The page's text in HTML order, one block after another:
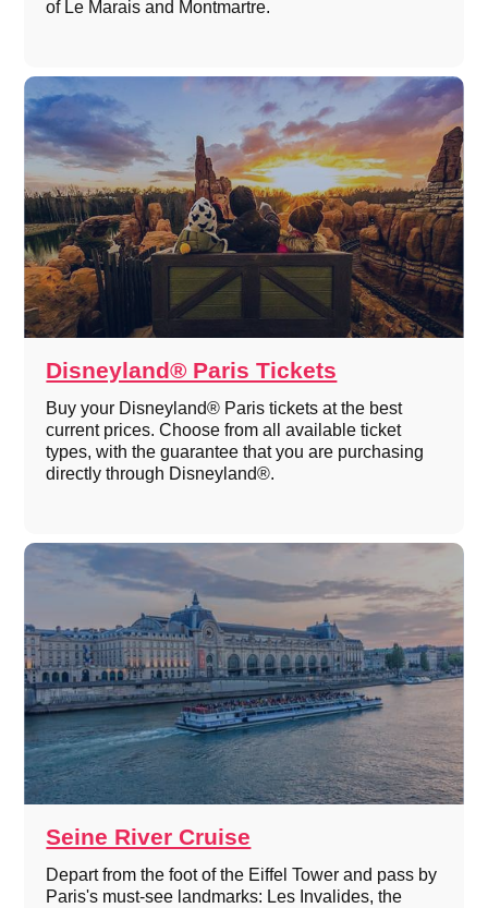
of Le Marais and Montmartre.
Disneyland® Paris Tickets
Buy your Disneyland® Paris tickets at the best
current prices. Choose from all available ticket
types, with the guarantee that you are purchasing
directly through Disneyland®.
Seine River Cruise
Depart from the foot of the Eiffel Tower and pass by
Paris's must-see landmarks: Les Invalides, the